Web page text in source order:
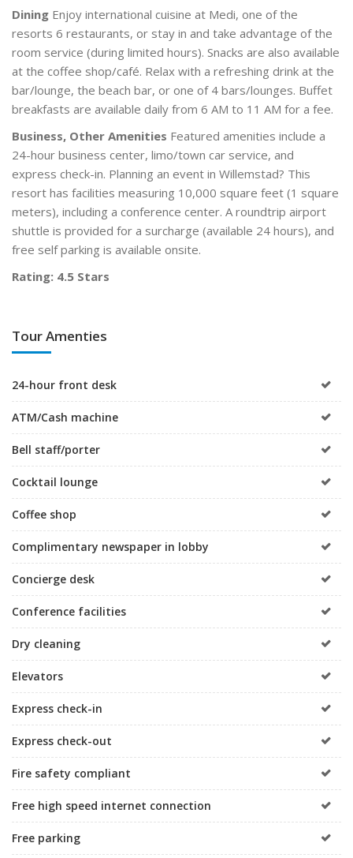
Dining Enjoy international cuisine at Medi, one of the
resorts 6 restaurants, or stay in and take advantage of the
room service (during limited hours). Snacks are also available
at the coffee shop/café. Relax with a refreshing drink at the
bar/lounge, the beach bar, or one of 4 bars/lounges. Buffet
breakfasts are available daily from 6 AM to 11 AM for a fee.
Business, Other Amenities Featured amenities include a
24-hour business center, limo/town car service, and
express check-in. Planning an event in Willemstad? This
resort has facilities measuring 10,000 square feet (1 square
meters), including a conference center. A roundtrip airport
shuttle is provided for a surcharge (available 24 hours), and
free self parking is available onsite.
Rating: 4.5 Stars
Tour Amenties
24-hour front desk
ATM/Cash machine
Bell staff/porter
Cocktail lounge
Coffee shop
Complimentary newspaper in lobby
Concierge desk
Conference facilities
Dry cleaning
Elevators
Express check-in
Express check-out
Fire safety compliant
Free high speed internet connection
Free parking